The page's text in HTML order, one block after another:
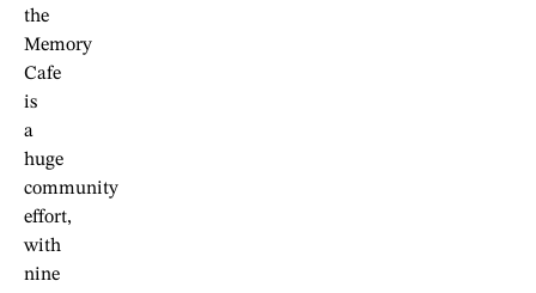
the
Memory
Cafe
is
a
huge
community
effort,
with
nine